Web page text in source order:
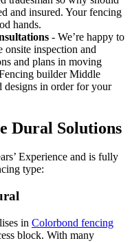
and insured. Your fencing
hands.
- We’re happy to
onsite inspection and
and plans in moving
builder Middle
designs in order for your
Dural Solutions
Experience and is fully
type:
in Colorbond fencing
block. With many